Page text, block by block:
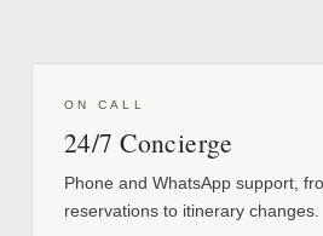
ON CALL
24/7 Concierge
Phone and WhatsApp support,
reservations to itinerary changes.